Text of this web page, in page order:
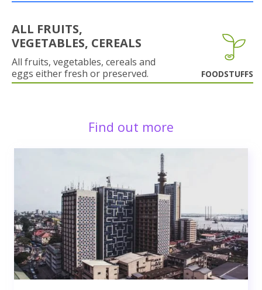
ALL FRUITS,
VEGETABLES, CEREALS
All fruits, vegetables, cereals and
eggs either fresh or preserved.
FOODSTUFFS
Find out more